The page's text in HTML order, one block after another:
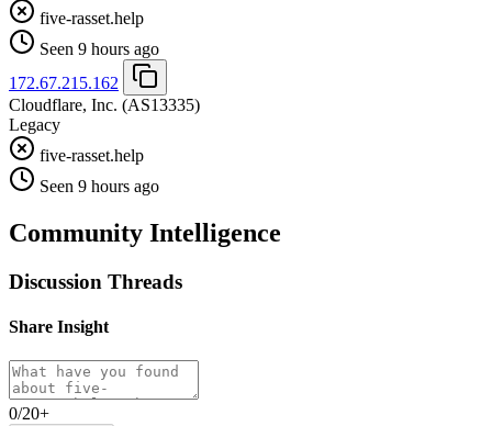
five-rasset.help
Seen 9 hours ago
172.67.215.162
Cloudflare, Inc. (AS13335)
Legacy
five-rasset.help
Seen 9 hours ago
Community Intelligence
Discussion Threads
Share Insight
0/20+